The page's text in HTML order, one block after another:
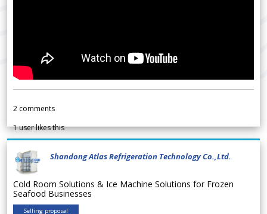
2 comments
1user likes this
Shandong Atlas Refrigeration Technology Co.,Ltd.
Cold Room Solutions & Ice Machine Solutions for Frozen
Seafood Businesses
Selling proposal